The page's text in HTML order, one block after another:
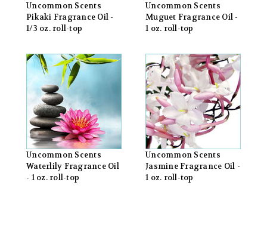
Uncommon Scents
Pikaki Fragrance Oil -
1/3 oz. roll-top
Uncommon Scents
Muguet Fragrance Oil -
1 oz. roll-top
Uncommon Scents
Waterlily Fragrance Oil
- 1 oz. roll-top
Uncommon Scents
Jasmine Fragrance Oil -
1 oz. roll-top